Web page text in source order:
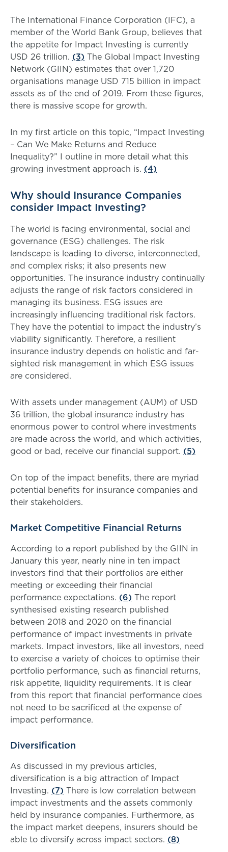
The International Finance Corporation (IFC), a
member of the World Bank Group, believes that
the appetite for Impact Investing is currently
USD 26 trillion. (3) The Global Impact Investing
Network (GIIN) estimates that over 1,720
organisations manage USD 715 billion in impact
assets as of the end of 2019. From these figures,
there is massive scope for growth.
In my first article on this topic, “Impact Investing
– Can We Make Returns and Reduce
Inequality?” I outline in more detail what this
growing investment approach is. (4)
Why should Insurance Companies
consider Impact Investing?
The world is facing environmental, social and
governance (ESG) challenges. The risk
landscape is leading to diverse, interconnected,
and complex risks; it also presents new
opportunities. The insurance industry continually
adjusts the range of risk factors considered in
managing its business. ESG issues are
increasingly influencing traditional risk factors.
They have the potential to impact the industry’s
viability significantly. Therefore, a resilient
insurance industry depends on holistic and far-
sighted risk management in which ESG issues
are considered.
With assets under management (AUM) of USD
36 trillion, the global insurance industry has
enormous power to control where investments
are made across the world, and which activities,
good or bad, receive our financial support. (5)
On top of the impact benefits, there are myriad
potential benefits for insurance companies and
their stakeholders.
Market Competitive Financial Returns
According to a report published by the GIIN in
January this year, nearly nine in ten impact
investors find that their portfolios are either
meeting or exceeding their financial
performance expectations. (6) The report
synthesised existing research published
between 2018 and 2020 on the financial
performance of impact investments in private
markets. Impact investors, like all investors, need
to exercise a variety of choices to optimise their
portfolio performance, such as financial returns,
risk appetite, liquidity requirements. It is clear
from this report that financial performance does
not need to be sacrificed at the expense of
impact performance.
Diversification
As discussed in my previous articles,
diversification is a big attraction of Impact
Investing. (7) There is low correlation between
impact investments and the assets commonly
held by insurance companies. Furthermore, as
the impact market deepens, insurers should be
able to diversify across impact sectors. (8)